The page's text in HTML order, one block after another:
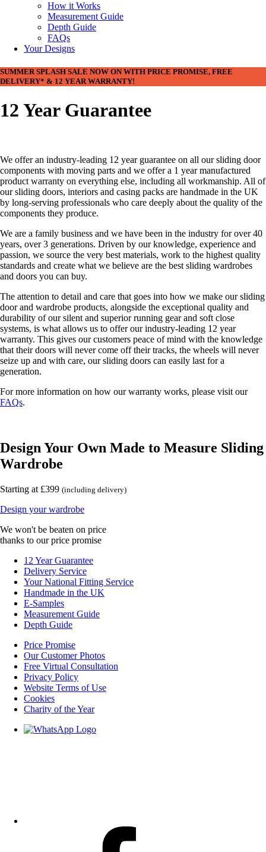
How it Works
Measurement Guide
Depth Guide
FAQs
Your Designs
SUMMER SPLASH SALE NOW ON WITH PRICE PROMISE, FREE
DELIVERY* & 12 YEAR WARRANTY!
12 Year Guarantee
We offer an industry-leading 12 year guarantee on all our sliding door
components with moving parts and we offer a 1 year manufactured
product warranty on everything else, including all workmanship. All of
our sliding doors, interiors and casing packs are handmade in the UK
by long-serving professionals who care deeply about the quality of the
components they produce.
We are a family business and we have been in the industry for over 40
years, over 3 generations. Driven by our knowledge, experience and
passion, we source the very best materials, work to the highest quality
standards and create what we believe are the best sliding wardrobes
and doors you can buy.
The attention to detail and care that goes into how we make our sliding
door and wardrobe products, alongside the exceptional quality and
durability of our silent and superior running gear and soft close
systems, is what allows us to offer our industry-leading 12 year
warranty. This gives our customers peace of mind with the knowledge
that their doors will never come off their tracks, the wheels will never
seize up and with care, our sliding doors can easily last for a
generation.
For more information on how our warranty works, please visit our
FAQs.
Design Your Own Made to Measure Sliding
Wardrobe
Starting at £399 (including delivery)
Design your wardrobe
We won't be beaten on price
thanks to our price promise
12 Year Guarantee
Delivery Service
Your National Fitting Service
Handmade in the UK
E-Samples
Measurement Guide
Depth Guide
Price Promise
Our Customer Photos
Free Virtual Consultation
Privacy Policy
Website Terms of Use
Cookies
Charity of the Year